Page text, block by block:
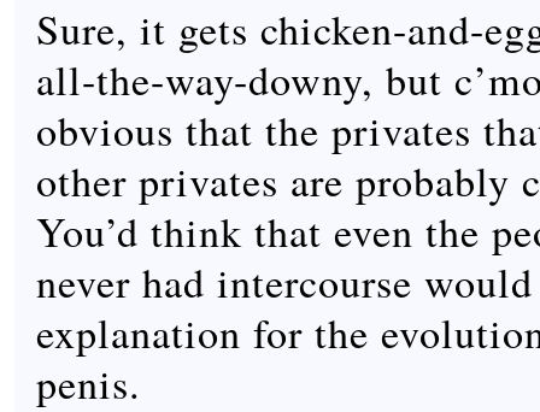
Sure, it gets chicken-and-
all-the-way-downy, but
obvious that the privates
other privates are probably
You’d think that even the
never had intercourse
explanation for the
penis.